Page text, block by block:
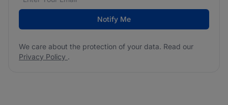
Notify Me
We care about the protection of your data. Read our
Privacy Policy .